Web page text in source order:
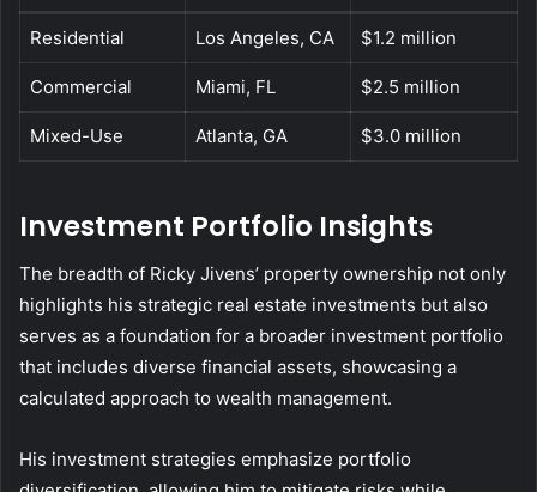
Residential Los Angeles, CA $1.2 million
Commercial Miami, FL $2.5 million
Mixed-Use Atlanta, GA $3.0 million
Investment Portfolio Insights
The breadth of Ricky Jivens’ property ownership not only
highlights his strategic real estate investments but also
serves as a foundation for a broader investment portfolio
that includes diverse financial assets, showcasing a
calculated approach to wealth management.
His investment strategies emphasize portfolio